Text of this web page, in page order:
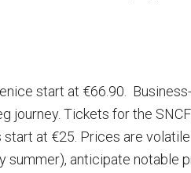
start at €66.90.
journey. Tickets for the
at €25. Prices are volatile
summer), anticipate notable